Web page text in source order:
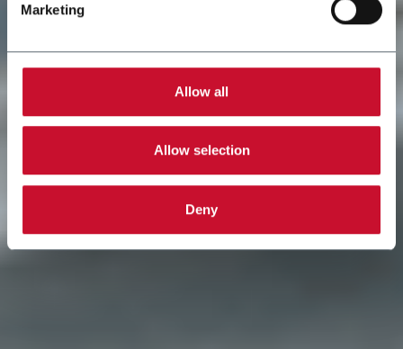
Marketing
Allow all
Allow selection
Deny